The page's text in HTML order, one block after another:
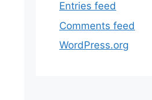
Entries feed
Comments feed
WordPress.org